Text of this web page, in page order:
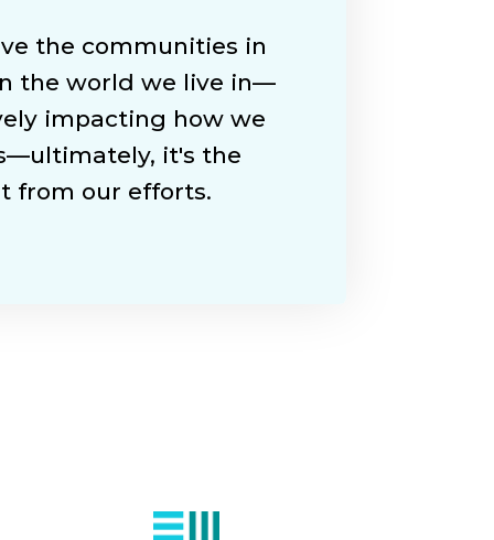
the communities in
the world we live in—
impacting how we
it's the
from our efforts.